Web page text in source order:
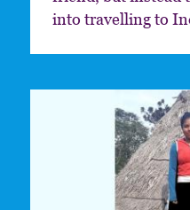
into travelling to